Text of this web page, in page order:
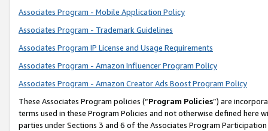
Associates Program - Mobile Application Policy
Associates Program - Trademark Guidelines
Associates Program IP License and Usage Requirements
Associates Program - Amazon Influencer Program Policy
Associates Program - Amazon Creator Ads Boost Program Policy
These Associates Program policies (“Program Policies”) are
terms used in these Program Policies and not otherwise defined
parties under Sections 3 and 6 of the Associates Program